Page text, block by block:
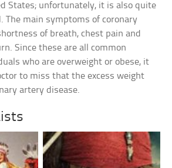
States; unfortunately, it is also quite
The main symptoms of coronary
of breath, chest pain and
Since these are all common
who are overweight or obese, it
to miss that the excess weight
artery disease.